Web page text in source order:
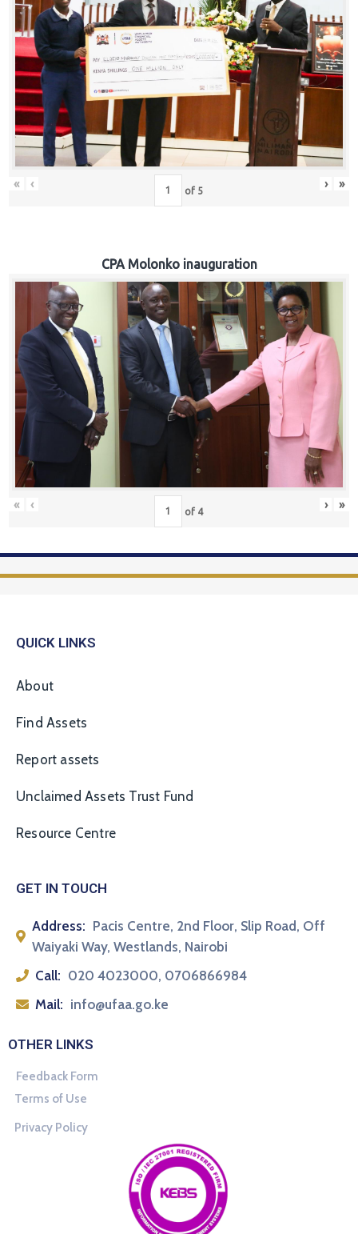
« ‹ of 5 › »
CPA Molonko inauguration
« ‹ of 4 › »
QUICK LINKS
About
Find Assets
Report assets
Unclaimed Assets Trust Fund
Resource Centre
GET IN TOUCH
Address: Pacis Centre, 2nd Floor, Slip Road, Off
Waiyaki Way, Westlands, Nairobi
Call: 020 4023000, 0706866984
Mail: info@ufaa.go.ke
OTHER LINKS
Feedback Form
Terms of Use
Privacy Policy